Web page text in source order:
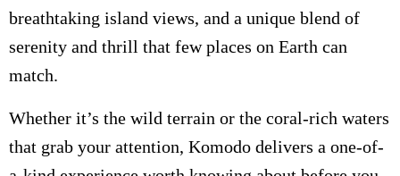
breathtaking island views, and a unique blend of
serenity and thrill that few places on Earth can
match.
Whether it’s the wild terrain or the coral-rich waters
that grab your attention, Komodo delivers a one-of-